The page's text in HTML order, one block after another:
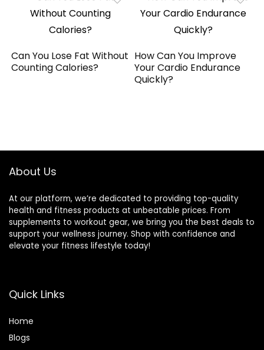
Can You Lose Fat Without
Counting Calories?
How Can You Improve
Your Cardio Endurance
Quickly?
About Us
At our platform, we’re dedicated to providing top-quality
health and fitness products at unbeatable prices. From
supplements to workout gear, we bring you the best deals to
support your wellness journey. Shop with confidence and
elevate your fitness lifestyle today!
Quick Links
Home
Blogs